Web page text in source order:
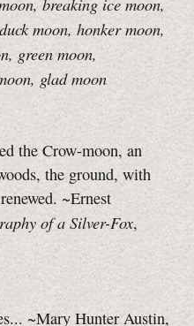
moon, honker moon,
green moon,
glad moon
the Crow-moon, an
the ground, with
~Ernest
of a Silver-Fox,
~Mary Hunter Austin,